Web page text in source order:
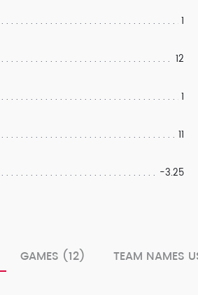
1
12
1
11
-3.25
GAMES (12) TEAM NAMES